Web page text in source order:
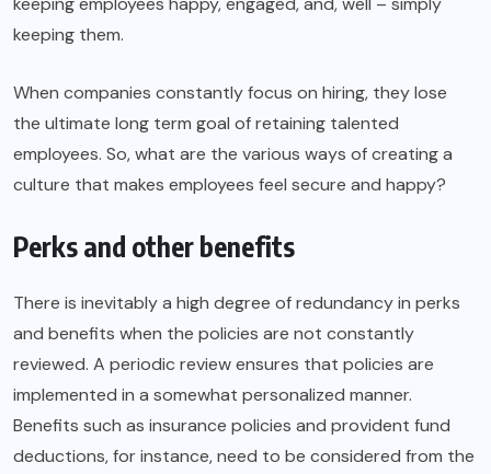
keeping them.
When companies constantly focus on hiring, they lose
the ultimate long term goal of retaining talented
employees. So, what are the various ways of creating a
culture that makes employees feel secure and happy?
Perks and other benefits
There is inevitably a high degree of redundancy in perks
and benefits when the policies are not constantly
reviewed. A periodic review ensures that policies are
implemented in a somewhat personalized manner.
Benefits such as insurance policies and provident fund
deductions, for instance, need to be considered from the